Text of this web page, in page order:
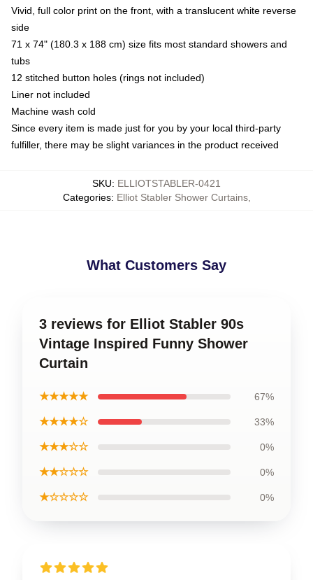
Vivid, full color print on the front, with a translucent white reverse
side
71 x 74" (180.3 x 188 cm) size fits most standard showers and
tubs
12 stitched button holes (rings not included)
Liner not included
Machine wash cold
Since every item is made just for you by your local third-party
fulfiller, there may be slight variances in the product received
SKU: ELLIOTSTABLER-0421
Categories: Elliot Stabler Shower Curtains,
What Customers Say
3 reviews for Elliot Stabler 90s
Vintage Inspired Funny Shower
Curtain
★★★★★ 67%
★★★★☆ 33%
★★★☆☆ 0%
★★☆☆☆ 0%
★☆☆☆☆ 0%